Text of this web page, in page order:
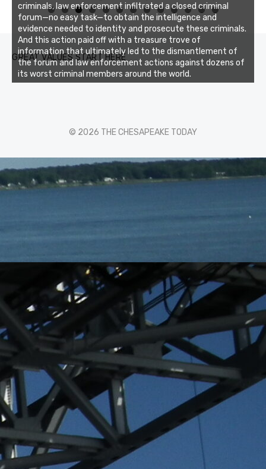
0 1 2 3
GREAT VALUES START HERE
criminals, law enforcement infiltrated a closed criminal
forum—no easy task—to obtain the intelligence and
evidence needed to identity and prosecute these criminals.
And this action paid off with a treasure trove of
information that ultimately led to the dismantlement of
the forum and law enforcement actions against dozens of
its worst criminal members around the world.
© 2026 THE CHESAPEAKE TODAY